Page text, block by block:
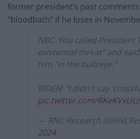
former president’s past
“bloodbath” if he loses in
NBC: You called President
existential threat" and
him "in the bullseye."
BIDEN: "I didn't say
pic.twitter.com/
— RNC Research
2024